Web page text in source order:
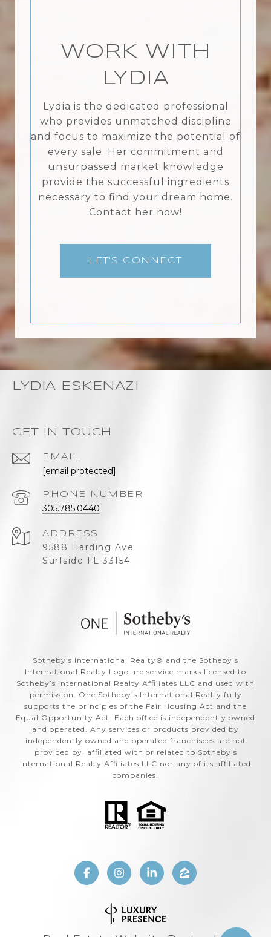
WORK WITH
LYDIA
Lydia is the dedicated professional
who provides unmatched discipline
and focus to maximize the potential of
every sale. Her commitment and
unsurpassed market knowledge
provide the successful ingredients
necessary to find your dream home.
Contact her now!
LET'S CONNECT
LYDIA ESKENAZI
GET IN TOUCH
EMAIL
[email protected]
PHONE NUMBER
305.785.0440
ADDRESS
9588 Harding Ave
Surfside FL 33154
​​​​​Sotheby’s International Realty®️ and the Sotheby’s
International Realty Logo are service marks licensed to
Sotheby’s International Realty Affiliates LLC and used with
permission. One Sotheby’s International Realty fully
supports the principles of the Fair Housing Act and the
Equal Opportunity Act. Each office is independently owned
and operated. Any services or products provided by
independently owned and operated franchisees are not
provided by, affiliated with or related to Sotheby’s
International Realty Affiliates LLC nor any of its affiliated
companies.